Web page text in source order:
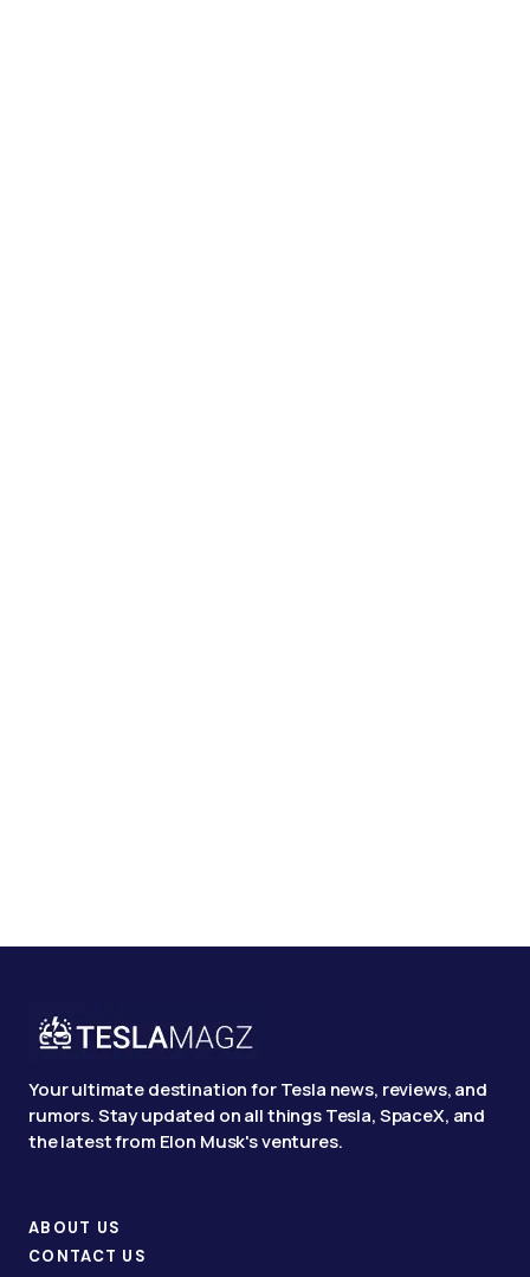
Your ultimate destination for Tesla news, reviews, and
rumors. Stay updated on all things Tesla, SpaceX, and
the latest from Elon Musk's ventures.
ABOUT US
CONTACT US